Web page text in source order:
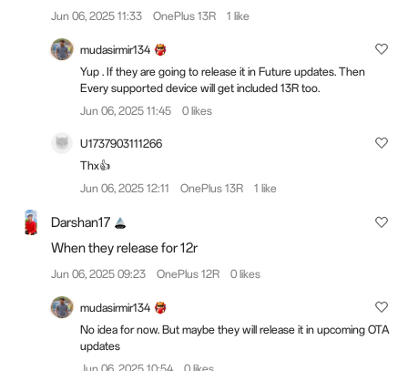
Jun 06, 2025 11:33 OnePlus 13R 1 like
mudasirmir134
Yup . If they are going to release it in Future updates. Then
Every supported device will get included 13R too.
Jun 06, 2025 11:45
0 likes
U1737903111266
Thx👍
Jun 06, 2025 12:11
OnePlus 13R 1 like
Darshan17
When they release for 12r
Jun 06, 2025 09:23 OnePlus 12R 0 likes
mudasirmir134
No idea for now. But maybe they will release it in upcoming OTA
updates